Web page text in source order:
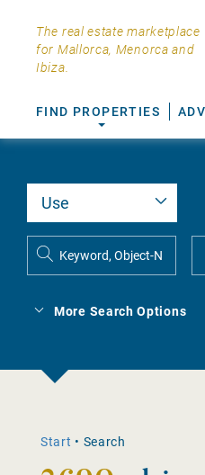
The real estate marketplace
for Mallorca, Menorca and
Ibiza.
FIND PROPERTIES
More Search Options
Start • Search